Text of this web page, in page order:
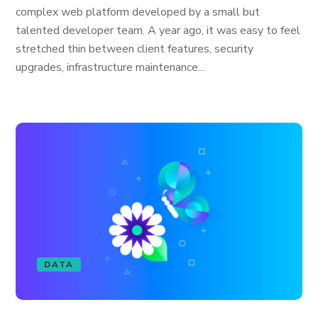
complex web platform developed by a small but
talented developer team. A year ago, it was easy to feel
stretched thin between client features, security
upgrades, infrastructure maintenance...
DATA